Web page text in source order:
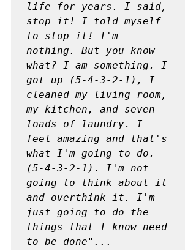
life for years. I said,
stop it! I told myself
to stop it! I'm
nothing. But you know
what? I am something. I
got up (5-4-3-2-1), I
cleaned my living room,
my kitchen, and seven
loads of laundry. I
feel amazing and that's
what I'm going to do.
(5-4-3-2-1). I'm not
going to think about it
and overthink it. I'm
just going to do the
things that I know need
to be done"...